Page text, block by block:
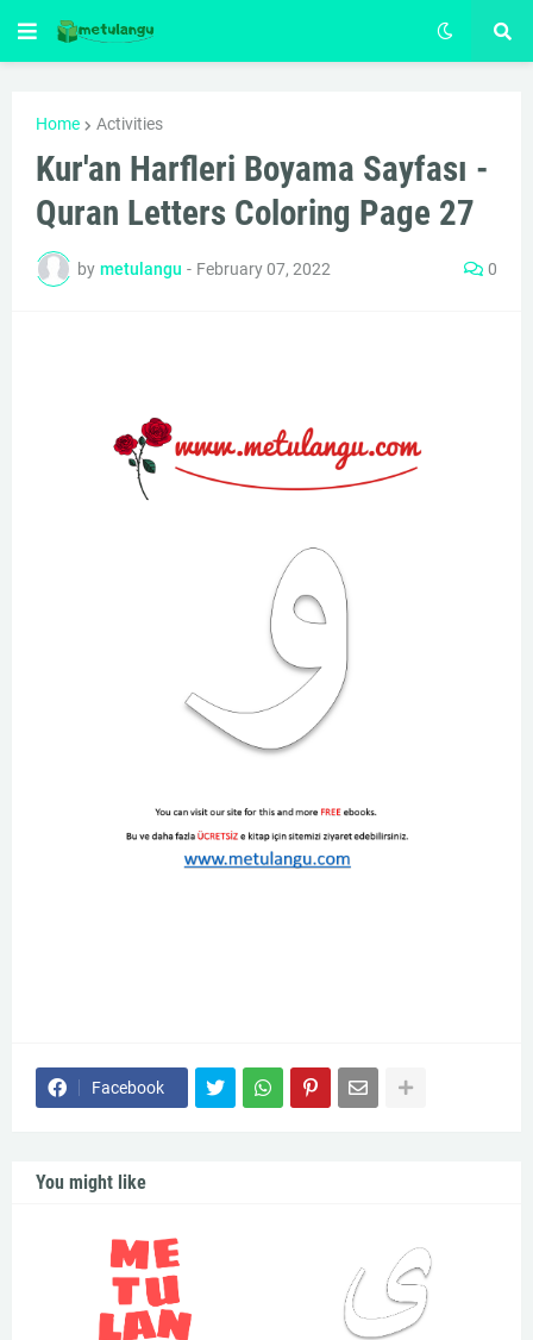
Home Activities
Kur'an Harfleri Boyama Sayfası -
Quran Letters Coloring Page 27
by metulangu - February 07, 2022 0
Facebook
You might like